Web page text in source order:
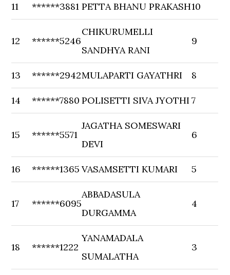
11 ******3881 PETTA BHANU PRAKASH10
12 ******5246
CHIKURUMELLI
SANDHYA RANI
9
13 ******2942MULAPARTI GAYATHRI 8
14 ******7880 POLISETTI SIVA JYOTHI 7
15 ******5571
JAGATHA SOMESWARI
DEVI
6
16 ******1365 VASAMSETTI KUMARI 5
17 ******6095
ABBADASULA
DURGAMMA
4
18 ******1222
YANAMADALA
SUMALATHA
3